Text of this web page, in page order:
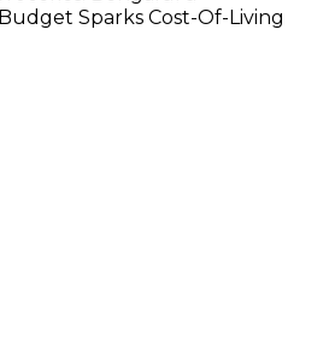
Sparks Cost-Of-Living